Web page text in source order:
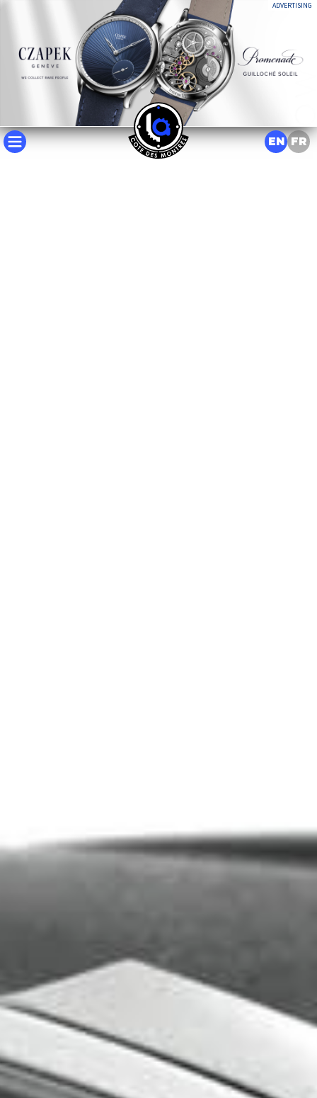
ADVERTISING
EN FR